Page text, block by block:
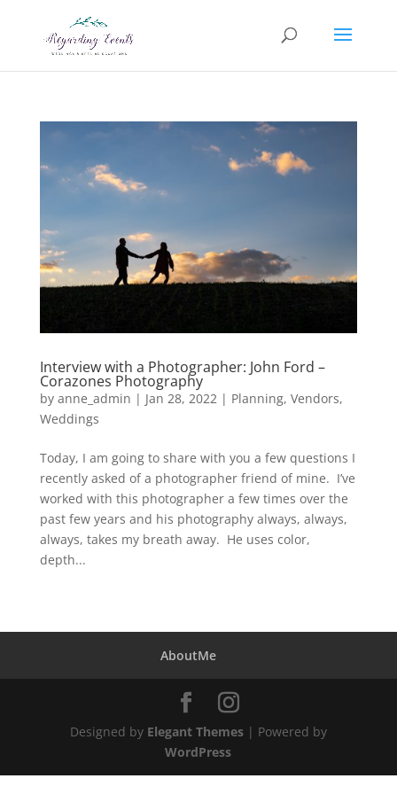
Interview with a Photographer: John Ford –
Corazones Photography
by anne_admin | Jan 28, 2022| Planning, Vendors,
Weddings
Today, I am going to share with you a few questions I
recently asked of a photographer friend of mine. I’ve
worked with this photographer a few times over the
past few years and his photography always, always,
always, takes my breath away. He uses color,
depth...
AboutMe
Designed by Elegant Themes| Powered by
WordPress